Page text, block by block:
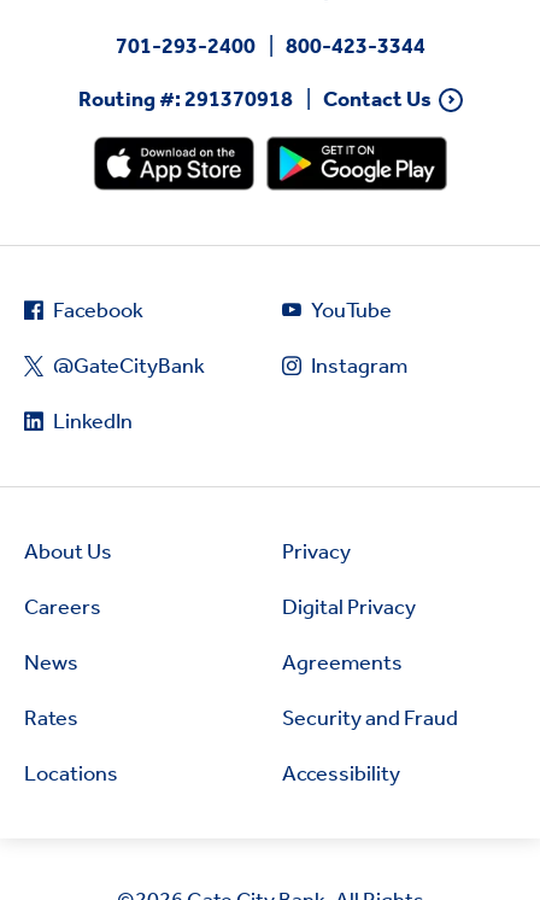
701-293-2400
800-423-3344
Routing #: 291370918
Contact Us
Facebook
@GateCityBank
LinkedIn
YouTube
Instagram
About Us
Careers
News
Rates
Locations
Privacy
Digital Privacy
Agreements
Security and Fraud
Accessibility